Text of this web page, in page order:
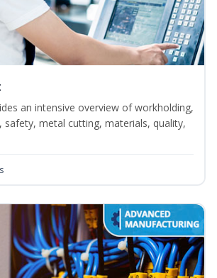
an intensive overview of workholding,
safety, metal cutting, materials, quality,